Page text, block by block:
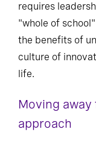
requires
"whole of
the benefits of
culture of
life.
Moving
approach